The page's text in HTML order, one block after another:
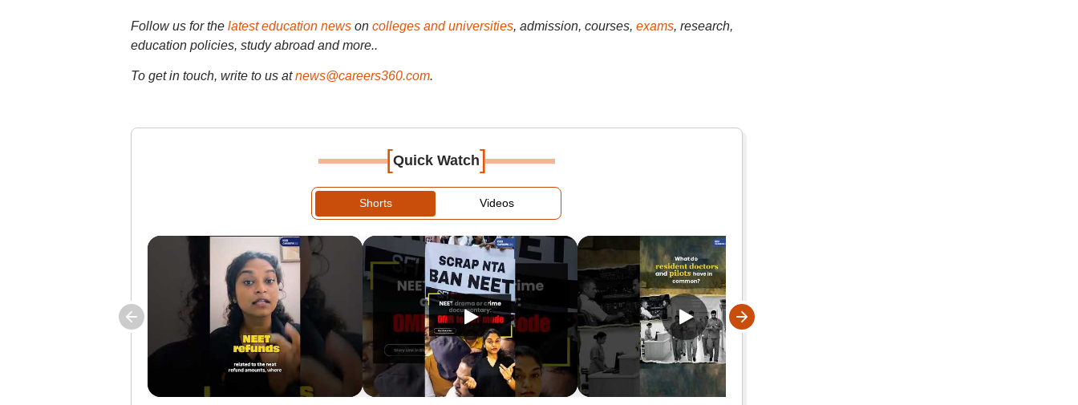
Follow us for the latest education newson colleges and universities, admission, courses, exams, research,
education policies, study abroad and more..
To get in touch, write to us at news@careers360.com.
[Quick Watch]
Shorts Videos